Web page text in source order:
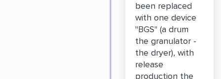
been replaced
with one device
"BGS" (a drum
the granulator -
the dryer), with
release
production the